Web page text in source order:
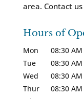
area. Contact
Hours of
Mon 08:30 AM
Tue
08:30 AM
Wed
08:30 AM
Thur
08:30 AM